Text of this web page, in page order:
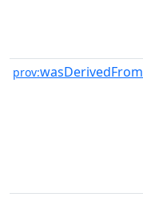
prov:wasDerivedFrom